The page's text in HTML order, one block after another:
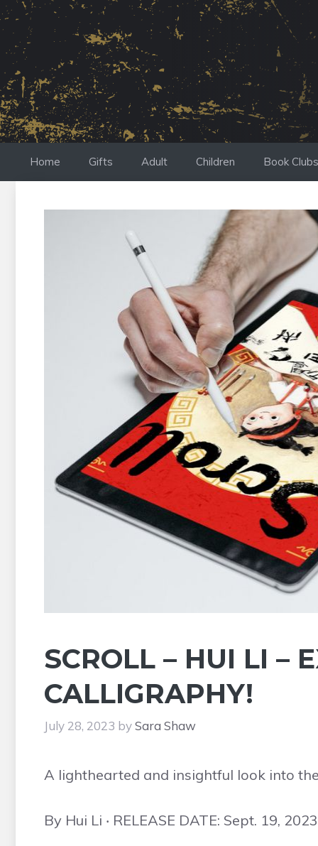
Skip
to
content
Home Gifts Adult Children Book Clubs
SCROLL – HUI LI –
CALLIGRAPHY!
July 28, 2023 bySara Shaw
A lighthearted and insightful look into
By Hui Li ‧ RELEASE DATE: Sept. 19, 2023